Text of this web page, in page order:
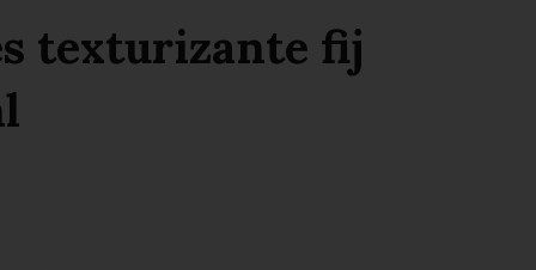
texturizante fij